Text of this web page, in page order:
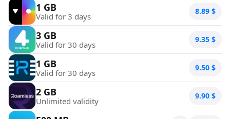
1 GB
Valid for 3 days 8.89 $
3 GB
Valid for 30 days 9.35 $
1 GB
Valid for 30 days 9.50 $
2 GB
Unlimited validity 9.90 $